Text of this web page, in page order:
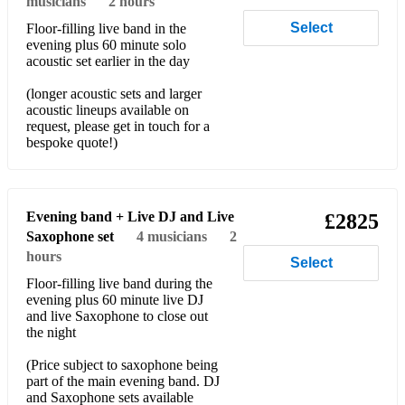
Together in Electric Dreams - Phil Oakey and Giorgio
Moroder
Yellow - Coldplay
Respect - Aretha Franklin
Can’t Stop the Feeling - Justin Timberlake
Alright Now - Free
Wonderwall - Oasis
Use Somebody - Kings of Leon
Floor-filling live band in the
evening plus 60 minute solo
acoustic set earlier in the day
(longer acoustic sets and larger
acoustic lineups available on
request, please get in touch for a
bespoke quote!)
Select
Evening band + Live DJ and Live
Saxophone set
4 musicians
2
hours
Floor-filling live band during the
evening plus 60 minute live DJ
and live Saxophone to close out
the night
(Price subject to saxophone being
part of the main evening band. DJ
and Saxophone sets available
£2825
Select